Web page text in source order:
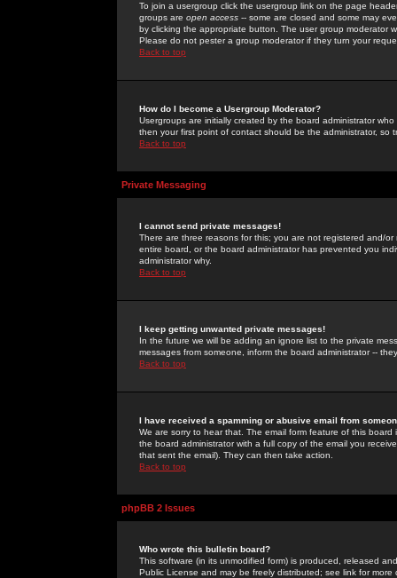
To join a usergroup click the usergroup link on the page
groups are open access -- some are closed and some may
by clicking the appropriate button. The user group moderator
Please do not pester a group moderator if they turn your
Back to top
How do I become a Usergroup Moderator?
Usergroups are initially created by the board administrator
then your first point of contact should be the administrator, so
Back to top
Private Messaging
I cannot send private messages!
There are three reasons for this; you are not registered and/
entire board, or the board administrator has prevented you
administrator why.
Back to top
I keep getting unwanted private messages!
In the future we will be adding an ignore list to the private
messages from someone, inform the board administrator --
Back to top
I have received a spamming or abusive email from
We are sorry to hear that. The email form feature of this
the board administrator with a full copy of the email you
that sent the email). They can then take action.
Back to top
phpBB 2 Issues
Who wrote this bulletin board?
This software (in its unmodified form) is produced, released
Public License and may be freely distributed; see link for more